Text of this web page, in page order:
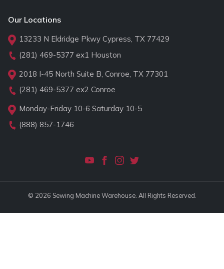
Our Locations
13233 N Eldridge Pkwy Cypress, TX 77429
(281) 469-5377 ex1 Houston
2018 I-45 North Suite B, Conroe, TX 77301
(281) 469-5377 ex2 Conroe
Monday-Friday 10-6 Saturday 10-5
(888) 857-1746
© 2026 Sewing Machine Warehouse. All Rights Reserved.